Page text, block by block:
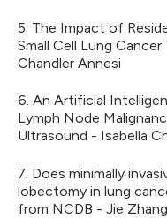
5. The Impact of
Small Cell Lung
Chandler Annesi
6. An Artificial
Lymph Node
Ultrasound - Isabella
7. Does minimally
lobectomy in lung
from NCDB - Jie Zhang